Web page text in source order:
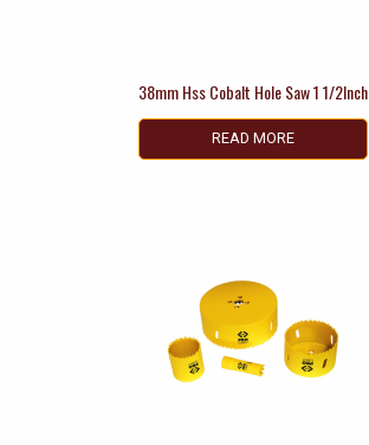
38mm Hss Cobalt Hole Saw 1 1/2Inch
READ MORE